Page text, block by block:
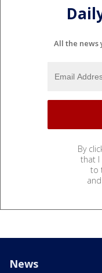
All the news
By
that I
to
and
News